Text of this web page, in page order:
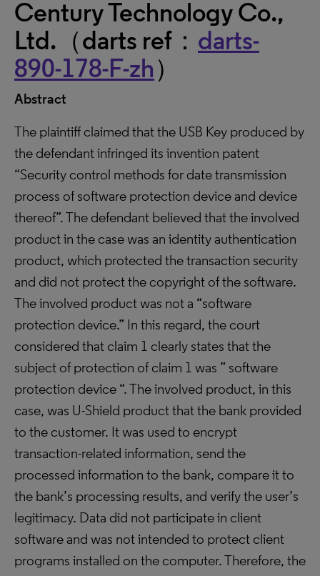
Century Technology Co.,
Ltd.（darts ref： darts-
890-178-F-zh）
Abstract
The plaintiff claimed that the USB Key produced by
the defendant infringed its invention patent
“Security control methods for date transmission
process of software protection device and device
thereof”. The defendant believed that the involved
product in the case was an identity authentication
product, which protected the transaction security
and did not protect the copyright of the software.
The involved product was not a “software
protection device.” In this regard, the court
considered that claim 1 clearly states that the
subject of protection of claim 1 was ” software
protection device “. The involved product, in this
case, was U-Shield product that the bank provided
to the customer. It was used to encrypt
transaction-related information, send the
processed information to the bank, compare it to
the bank’s processing results, and verify the user’s
legitimacy. Data did not participate in client
software and was not intended to protect client
programs installed on the computer. Therefore, the